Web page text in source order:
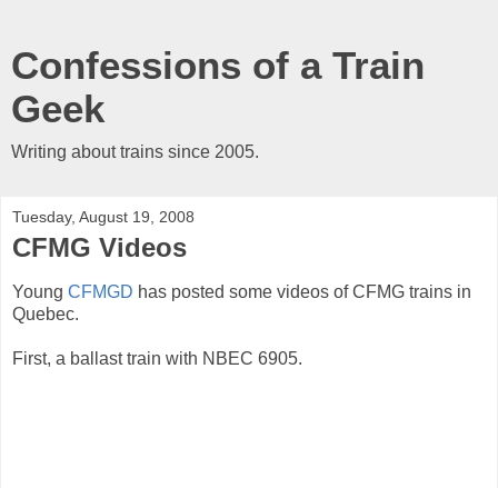
Confessions of a Train
Geek
Writing about trains since 2005.
Tuesday, August 19, 2008
CFMG Videos
Young CFMGD has posted some videos of CFMG trains in
Quebec.
First, a ballast train with NBEC 6905.